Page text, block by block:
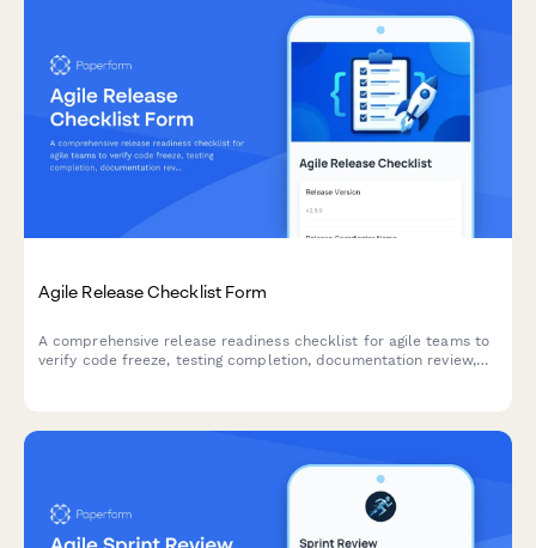
Agile Release Checklist Form
A comprehensive release readiness checklist for agile teams to
verify code freeze, testing completion, documentation review,